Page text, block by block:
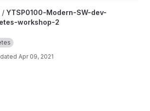
Modern-SW-dev-kubernetes-workshop-2
/ YTSP0100-Modern-SW-dev-
workshop-2
Apr 09, 2021